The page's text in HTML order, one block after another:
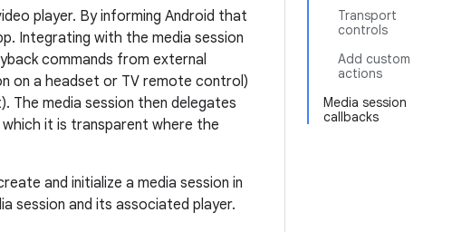
Transport
controls
Add custom
actions
Media session
callbacks
player. By informing Android that
Integrating with the media session
commands from external
on a headset or TV remote control)
The media session then delegates
it is transparent where the
and initialize a media session in
session and its associated player.